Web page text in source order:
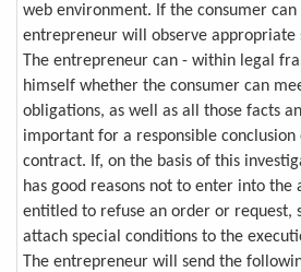
web environment. If the consumer
entrepreneur will observe appropriate
The entrepreneur can - within legal
himself whether the consumer can
obligations, as well as all those facts
important for a responsible conclusion
contract. If, on the basis of this
has good reasons not to enter into the
entitled to refuse an order or request,
attach special conditions to the
The entrepreneur will send the